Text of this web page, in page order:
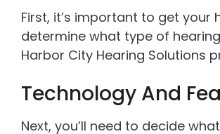
First, it’s important to get your
determine what type of
Harbor City Hearing Solutions
Technology And
Next, you’ll need to decide